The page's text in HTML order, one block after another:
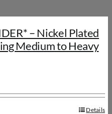
– Nickel Plated
Medium to Heavy
Details